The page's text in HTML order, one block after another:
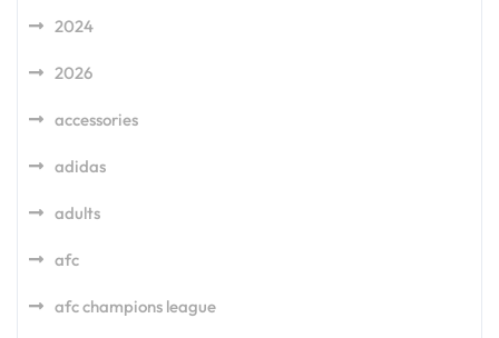
2024
2026
accessories
adidas
adults
afc
afc champions league